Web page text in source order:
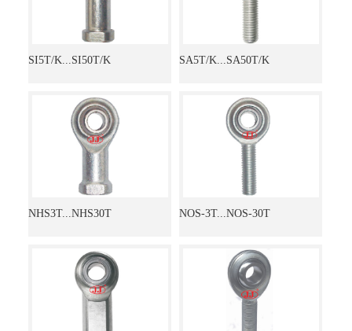
SI5T/K...SI50T/K SA5T/K...SA50T/K
NHS3T...NHS30T NOS-3T...NOS-30T